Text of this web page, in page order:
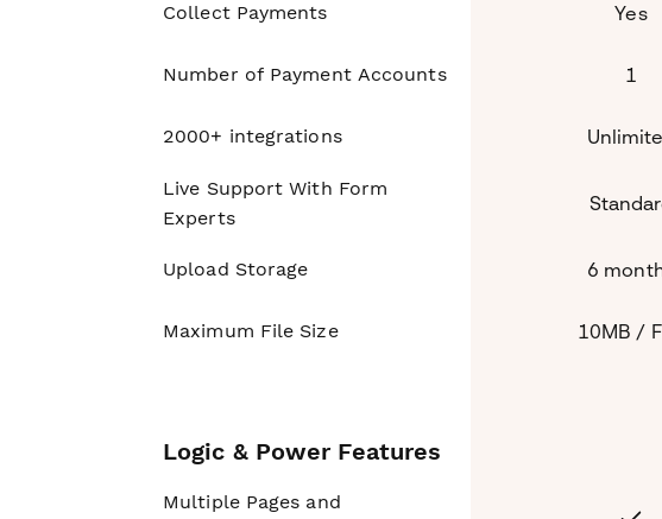
Collect Payments Yes
Number of Payment Accounts 1
2000+ integrations
Live Support With Form
Experts
Upload Storage 6
Maximum File Size 10MB /
Logic & Power Features
Multiple Pages and